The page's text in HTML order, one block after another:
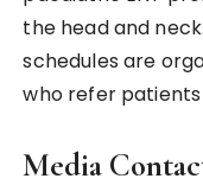
the head and
schedules are
who refer
Media